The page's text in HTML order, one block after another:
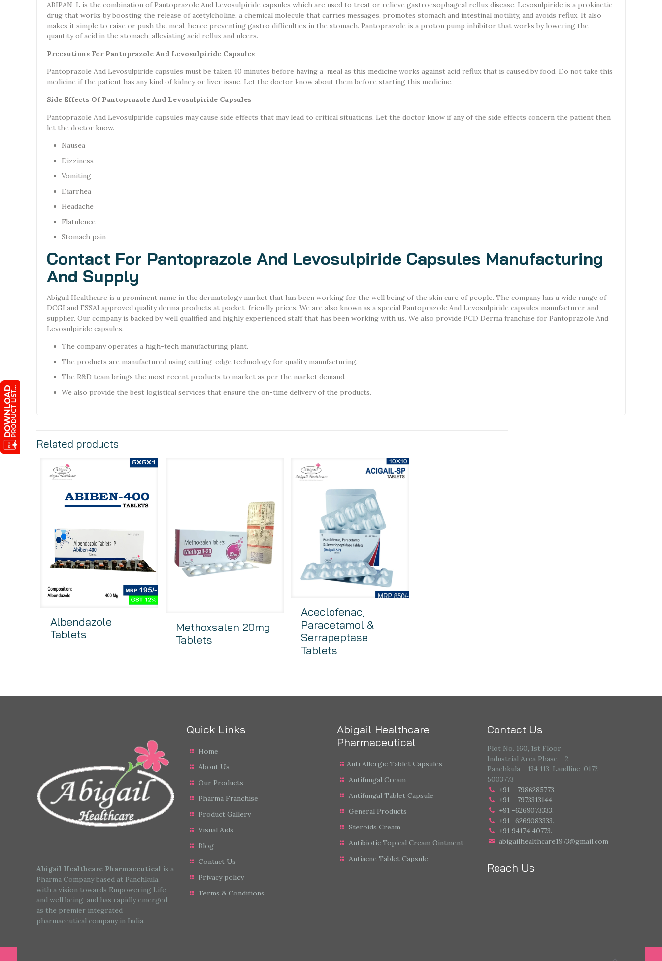
ABIPAN-L is the combination of Pantoprazole And Levosulpiride capsules which are used to treat or relieve gastroesophageal reflux disease. Levosulpiride is a prokinetic
drug that works by boosting the release of acetylcholine, a chemical molecule that carries messages, promotes stomach and intestinal motility, and avoids reflux. It also
makes it simple to raise or push the meal, hence preventing gastro difficulties in the stomach. Pantoprazole is a proton pump inhibitor that works by lowering the
quantity of acid in the stomach, alleviating acid reflux and ulcers.
Precautions For Pantoprazole And Levosulpiride Capsules
Pantoprazole And Levosulpiride capsules must be taken 40 minutes before having a meal as this medicine works against acid reflux that is caused by food. Do not take this
medicine if the patient has any kind of kidney or liver issue. Let the doctor know about them before starting this medicine.
Side Effects Of Pantoprazole And Levosulpiride Capsules
Pantoprazole And Levosulpiride capsules may cause side effects that may lead to critical situations. Let the doctor know if any of the side effects concern the patient then
let the doctor know.
Nausea
Dizziness
Vomiting
Diarrhea
Headache
Flatulence
Stomach pain
Contact For Pantoprazole And Levosulpiride Capsules Manufacturing
And Supply
Abigail Healthcare is a prominent name in the dermatology market that has been working for the well being of the skin care of people. The company has a wide range of
DCGI and FSSAI approved quality derma products at pocket-friendly prices. We are also known as a special Pantoprazole And Levosulpiride capsules manufacturer and
supplier. Our company is backed by well qualified and highly experienced staff that has been working with us. We also provide PCD Derma franchise for Pantoprazole And
Levosulpiride capsules.
The company operates a high-tech manufacturing plant.
The products are manufactured using cutting-edge technology for quality manufacturing.
The R&D team brings the most recent products to market as per the market demand.
We also provide the best logistical services that ensure the on-time delivery of the products.
Related products
Albendazole
Tablets
Methoxsalen 20mg
Tablets
Aceclofenac,
Paracetamol &
Serrapeptase
Tablets
Abigail Healthcare Pharmaceutical is a
Pharma Company based at Panchkula,
with a vision towards Empowering Life
and well being, and has rapidly emerged
as the premier integrated
pharmaceutical company in India.
Quick Links
Home
About Us
Our Products
Pharma Franchise
Product Gallery
Visual Aids
Blog
Contact Us
Privacy policy
Terms & Conditions
Abigail Healthcare
Pharmaceutical
Anti Allergic Tablet Capsules
Antifungal Cream
Antifungal Tablet Capsule
General Products
Steroids Cream
Antibiotic Topical Cream Ointment
Antiacne Tablet Capsule
Contact Us
Plot No. 160, 1st Floor
Industrial Area Phase - 2,
Panchkula - 134 113, Landline-0172
5003773
+91 - 7986285773.
+91 - 7973313144.
+91 -6269073333.
+91 -6269083333.
+91 94174 40773.
abigailhealthcare1973@gmail.com
Reach Us